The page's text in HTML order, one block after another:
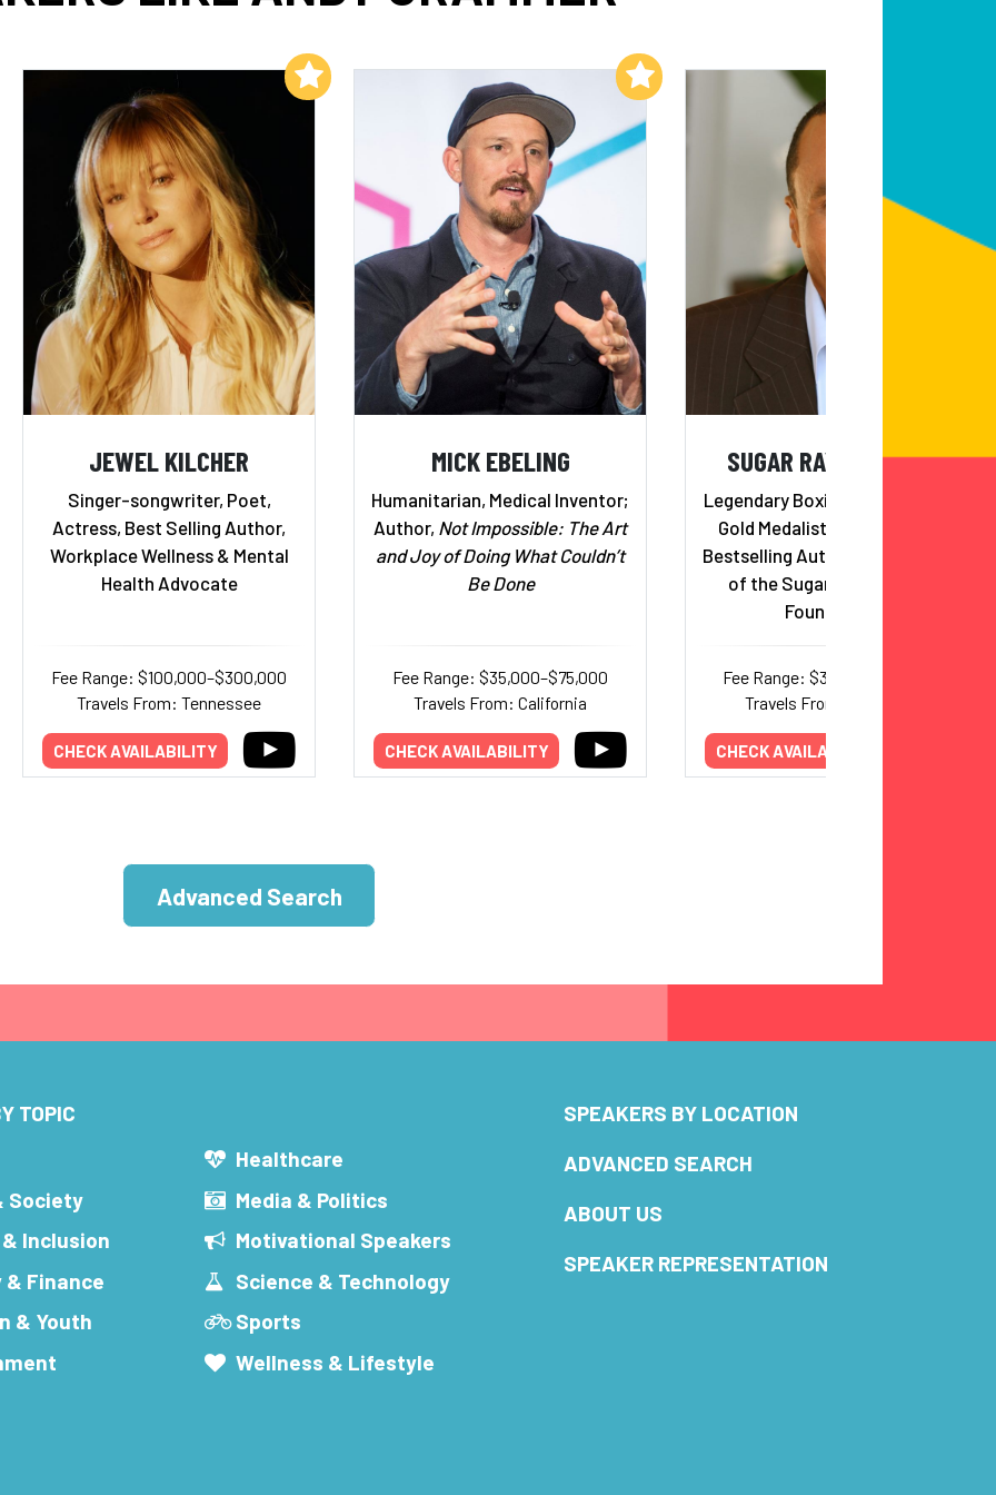
JEWEL KILCHER
Singer-songwriter, Poet,
Actress, Best Selling Author,
Workplace Wellness & Mental
Health Advocate
Fee Range: $100,000–$300,000
Travels From: Tennessee
CHECK AVAILABILITY
Add to My List
MICK EBELING
Humanitarian, Medical Inventor;
Author, Not Impossible: The Art
and Joy of Doing What Couldn’t
Be Done
Fee Range: $35,000–$75,000
Travels From: California
CHECK AVAILABILITY
Add to My List
SUGAR RAY LEONARD
Legendary Boxing Icon, Olympic
Gold Medalist, Hall of Famer,
Bestselling Author, and Founder
of the Sugar Ray Leonard
Foundation
Fee Range: $32,000–$50,000
Travels From: California
CHECK AVAILABILITY
Advanced Search
TOPIC
Society
Inclusion
& Finance
& Youth
Healthcare
Media & Politics
Motivational Speakers
Science & Technology
Sports
Wellness & Lifestyle
SPEAKERS BY LOCATION
ADVANCED SEARCH
ABOUT US
SPEAKER REPRESENTATION